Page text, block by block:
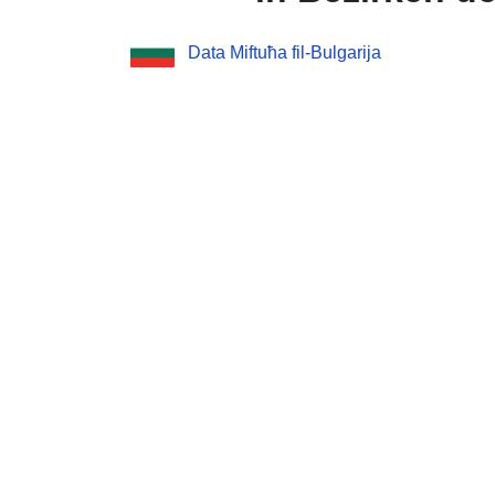
Data Miftuħa fil-Bulgarija